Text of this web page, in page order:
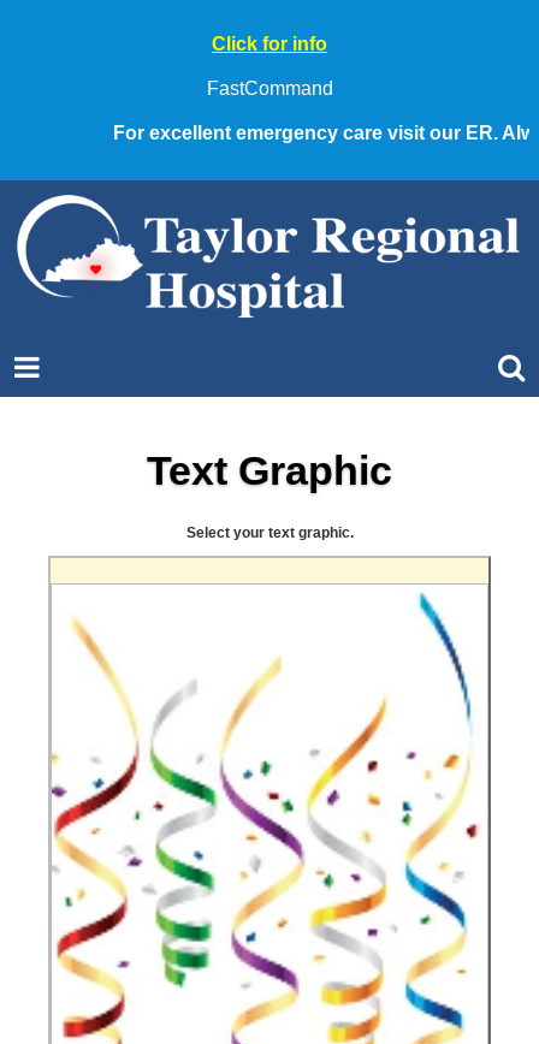
Click for info
FastCommand
For excellent emergency care visit our ER.
Text Graphic
Select your text graphic.